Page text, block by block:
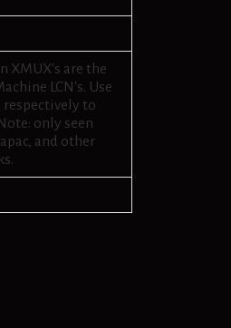
XMUX's are the
LCN's. Use
respectively to
only seen
and other